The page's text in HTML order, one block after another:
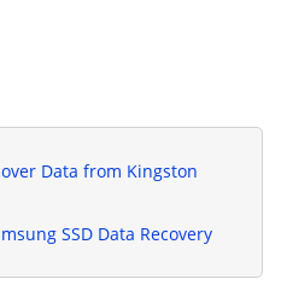
Data from Kingston
SSD Data Recovery